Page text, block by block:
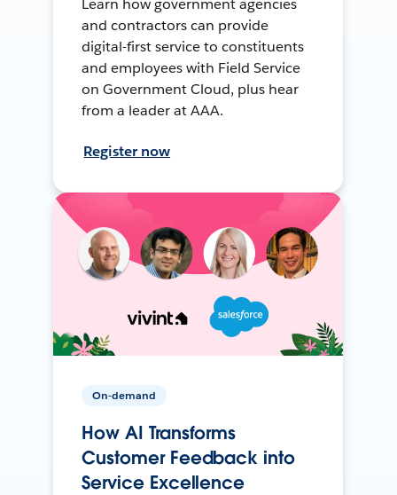
Learn how government agencies
and contractors can provide
digital-first service to constituents
and employees with Field Service
on Government Cloud, plus hear
from a leader at AAA.
Register now
On-demand
How AI Transforms
Customer Feedback into
Service Excellence